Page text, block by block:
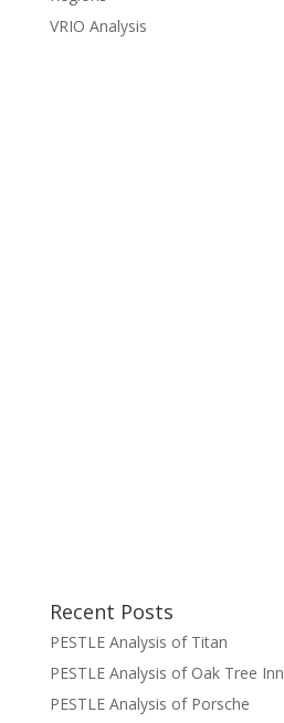
VRIO Analysis
Recent Posts
PESTLE Analysis of Titan
PESTLE Analysis of Oak Tree Inn
PESTLE Analysis of Porsche